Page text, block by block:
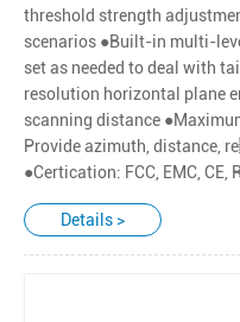
threshold strength
scenarios ●Built-in multi-
set as needed to deal with
resolution horizontal plane
scanning distance
Provide azimuth, distance,
●Certication: FCC, EMC, CE,
Details >